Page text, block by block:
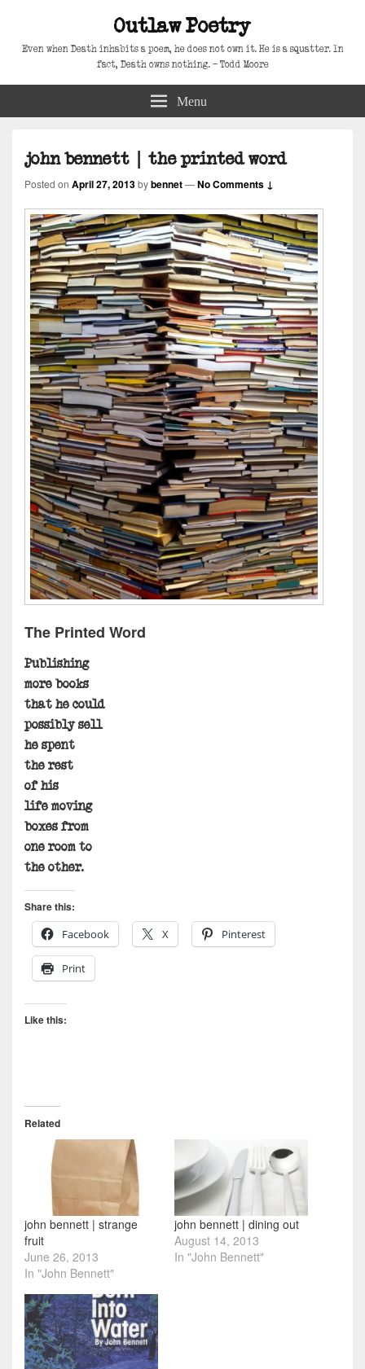
Outlaw Poetry
Even when Death inhabits a poem, he does not own it. He is a squatter. In
fact, Death owns nothing. – Todd Moore
Menu
john bennett | the printed word
Posted on April 27, 2013bybennet—No Comments ↓
The Printed Word
Publishing
more books
that he could
possibly sell
he spent
the rest
of his
life moving
boxes from
one room to
the other.
Share this:
Facebook
X Pinterest
Print
Like this:
Related
john bennett | strange
fruit
June 26, 2013
In "John Bennett"
john bennett | dining out
August 14, 2013
In "John Bennett"